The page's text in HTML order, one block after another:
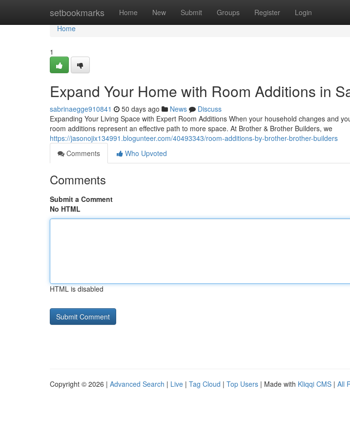
setbookmarks Home New Submit Groups Register Login
Home
Home
1
Expand Your Home with Room Additions in
sabrinaegge910841 50 days ago News
Discuss
Expanding Your Living Space with Expert Room Additions When your household changes and
room additions represent an effective path to more space. At Brother & Brother Builders, we
https://jasonojix134991.blogunteer.com/40493343/room-additions-by-brother-brother-builders
Comments
Who Upvoted
Comments
Submit a Comment
No HTML
HTML is disabled
Copyright © 2026 | Advanced Search | Live | Tag Cloud | Top Users | Made with Kliqqi CMS | All